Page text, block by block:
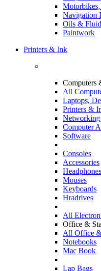
Motorbikes,
Navigation
Oils &
Paintwork
Printers & Ink
Computers
All
Laptops,
Printers &
Computer
Software
Consoles
Accessories
Headphones
Mouses
Keyboards
Hradrives
All
Office &
All Office
Notebooks
Mac Book
Lap Bags